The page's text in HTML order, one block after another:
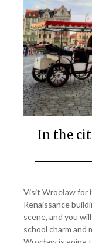
In the
Visit Wrocław for
Renaissance
scene, and you
school charm and